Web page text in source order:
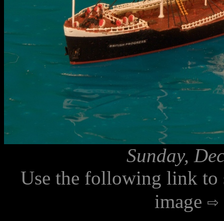
Sunday,
Use the following link to
image